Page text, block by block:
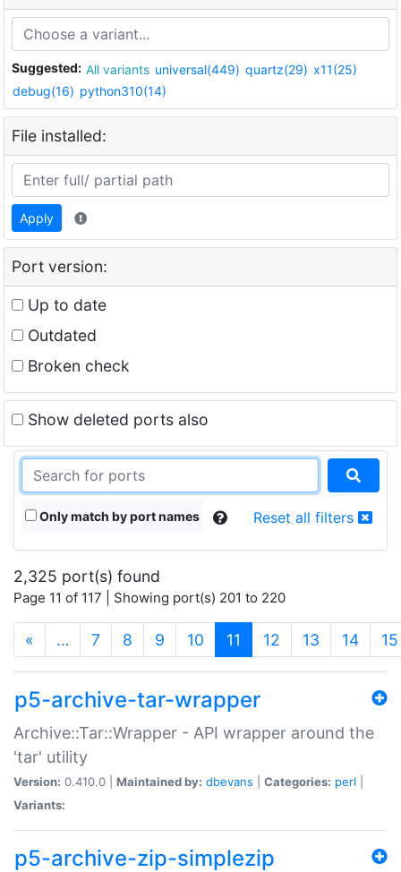
Suggested: All variants universal(449) quartz(29) x11(25)
debug(16) python310(14)
File installed:
Apply
Port version:
Up to date
Outdated
Broken check
Show deleted ports also
Only match by port names Reset all filters
2,325 port(s) found
Page 11 of 117 | Showing port(s) 201 to 220
« … 7 8 9 10 11 (current)
12 13 14 15
p5-archive-tar-wrapper
Archive::Tar::Wrapper - API wrapper around the
'tar' utility
Version: 0.410.0 | Maintained by: dbevans Categories: perl
Variants:
p5-archive-zip-simplezip